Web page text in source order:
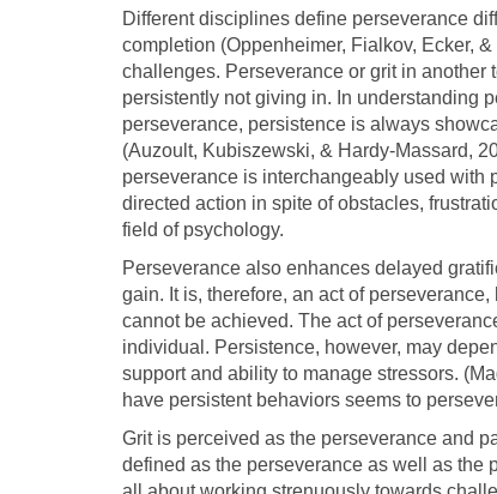
Different disciplines define perseverance
completion (Oppenheimer, Fialkov, Ecker,
challenges. Perseverance or grit in another
persistently not giving in. In understanding
perseverance, persistence is always
(Auzoult, Kubiszewski, & Hardy-Massard,
perseverance is interchangeably used with
directed action in spite of obstacles,
field of psychology.
Perseverance also enhances delayed
gain. It is, therefore, an act of
cannot be achieved. The act of
individual. Persistence, however, may
support and ability to manage stressors.
have persistent behaviors seems to
Grit is perceived as the perseverance and
defined as the perseverance as well as the